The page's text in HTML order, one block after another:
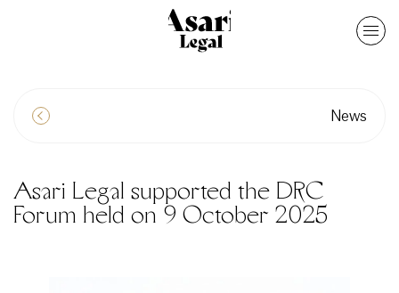
News
Asari Legal supported the DRC
Forum held on 9 October 2025